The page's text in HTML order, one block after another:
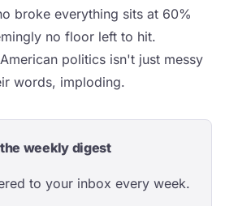
broke everything sits at 60%
no floor left to hit.
politics isn't just messy
words, imploding.
weekly digest
to your inbox every week.